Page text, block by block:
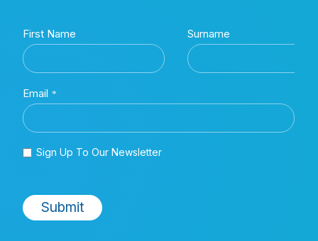
Kingdom's National Health Service (NHS) over a patient's first
healthcare resource utilization, related expenses, and the
on incidence-based costs.
managing BTM in the United Kingdom was used as the basis for
healthcare management of BTM over five decades, a state